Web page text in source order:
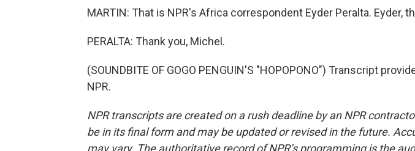
MARTIN: That is NPR's Africa correspondent Eyder Peralta. Eyder,
PERALTA: Thank you, Michel.
(SOUNDBITE OF GOGO PENGUIN'S "HOPOPONO") Transcript
NPR.
NPR transcripts are created on a rush deadline by an NPR
be in its final form and may be updated or revised in the future.
may vary. The authoritative record of NPR’s programming is the